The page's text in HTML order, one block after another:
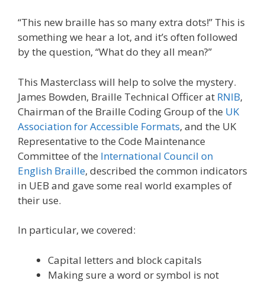
“This new braille has so many extra dots!” This is
something we hear a lot, and it’s often followed
by the question, “What do they all mean?”
This Masterclass will help to solve the mystery.
James Bowden, Braille Technical Officer at RNIB,
Chairman of the Braille Coding Group of the UK
Association for Accessible Formats, and the UK
Representative to the Code Maintenance
Committee of the International Council on
English Braille, described the common indicators
in UEB and gave some real world examples of
their use.
In particular, we covered:
Capital letters and block capitals
Making sure a word or symbol is not